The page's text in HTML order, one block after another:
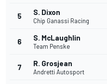
5 S. Dixon
Chip Ganassi Racing
6 S. McLaughlin
Team Penske
7 R. Grosjean
Andretti Autosport